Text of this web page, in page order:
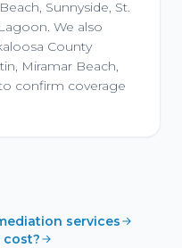
Sunnyside, St.
We also
County
Miramar Beach,
confirm coverage
services